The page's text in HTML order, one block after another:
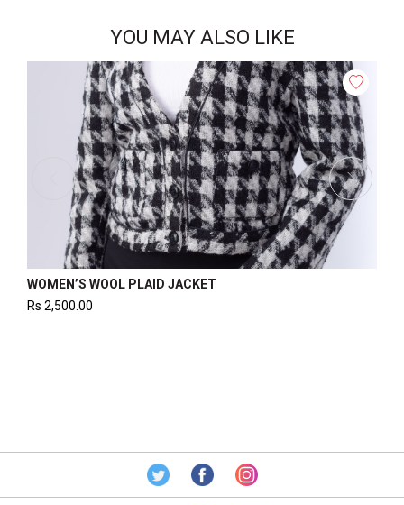
YOU MAY ALSO LIKE
WOMEN’S WOOL PLAID JACKET
Rs 2,500.00